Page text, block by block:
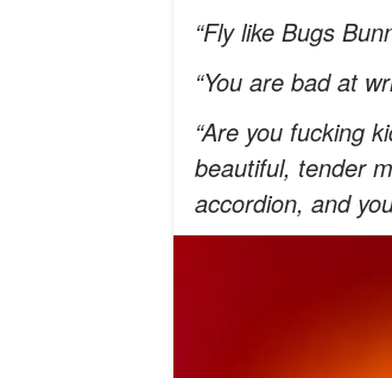
“Fly like Bugs
“You are bad at
“Are you fucking
beautiful, tender
accordion, and